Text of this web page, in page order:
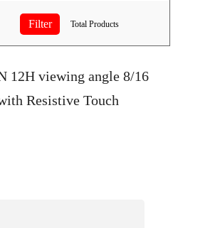
Total Products
12H viewing angle 8/16
Resistive Touch